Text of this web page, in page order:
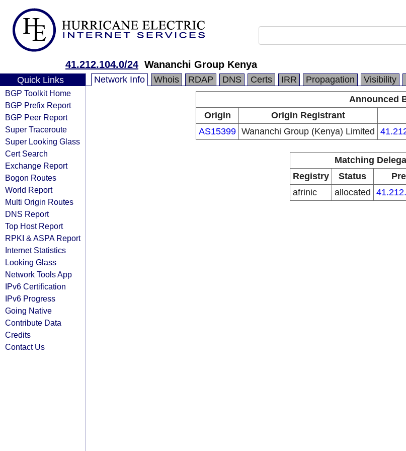
41.212.104.0/24 Wananchi Group Kenya
Quick Links
BGP Toolkit Home
BGP Prefix Report
BGP Peer Report
Super Traceroute
Super Looking Glass
Cert Search
Exchange Report
Bogon Routes
World Report
Multi Origin Routes
DNS Report
Top Host Report
RPKI & ASPA Report
Internet Statistics
Looking Glass
Network Tools App
IPv6 Certification
IPv6 Progress
Going Native
Contribute Data
Credits
Contact Us
Network Info Whois RDAP DNS Certs IRR Propagation Visibility
Announced
Origin
Origin Registrant
AS15399 Wananchi Group (Kenya) Limited
Matching
Registry
Status
afrinic
allocated